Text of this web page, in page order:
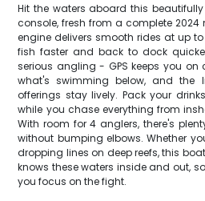
Hit the waters aboard this
console, fresh from a complete 2024
engine delivers smooth rides at up
fish faster and back to dock
serious angling - GPS keeps you on
what's swimming below, and the
offerings stay lively. Pack your
while you chase everything from
With room for 4 anglers, there's
without bumping elbows. Whether
dropping lines on deep reefs, this
knows these waters inside and out,
you focus on the fight.